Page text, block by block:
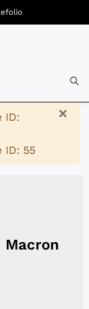
×
ID:
55
Macron